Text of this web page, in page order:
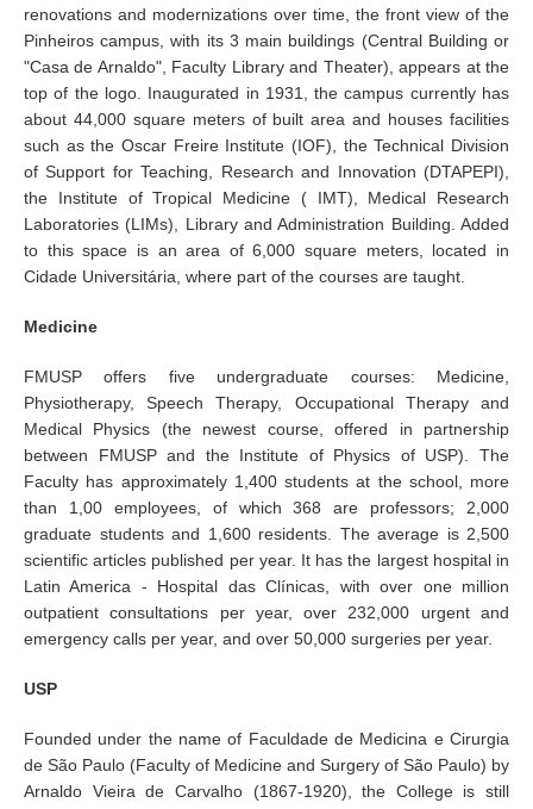
renovations and modernizations over time, the front view of the
Pinheiros campus, with its 3 main buildings (Central Building or
"Casa de Arnaldo", Faculty Library and Theater), appears at the
top of the logo. Inaugurated in 1931, the campus currently has
about 44,000 square meters of built area and houses facilities
such as the Oscar Freire Institute (IOF), the Technical Division
of Support for Teaching, Research and Innovation (DTAPEPI),
the Institute of Tropical Medicine ( IMT), Medical Research
Laboratories (LIMs), Library and Administration Building. Added
to this space is an area of 6,000 square meters, located in
Cidade Universitária, where part of the courses are taught.
Medicine
FMUSP offers five undergraduate courses: Medicine,
Physiotherapy, Speech Therapy, Occupational Therapy and
Medical Physics (the newest course, offered in partnership
between FMUSP and the Institute of Physics of USP). The
Faculty has approximately 1,400 students at the school, more
than 1,00 employees, of which 368 are professors; 2,000
graduate students and 1,600 residents. The average is 2,500
scientific articles published per year. It has the largest hospital in
Latin America - Hospital das Clínicas, with over one million
outpatient consultations per year, over 232,000 urgent and
emergency calls per year, and over 50,000 surgeries per year.
USP
Founded under the name of Faculdade de Medicina e Cirurgia
de São Paulo (Faculty of Medicine and Surgery of São Paulo) by
Arnaldo Vieira de Carvalho (1867-1920), the College is still